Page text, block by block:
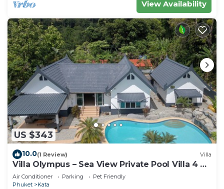
View Availability
US $343
10.0(1 Review) Villa
Villa Olympus – Sea View Private Pool Villa 4 BR
Near Kata Beach
Air Conditioner Parking
Pet Friendly
Phuket
Kata